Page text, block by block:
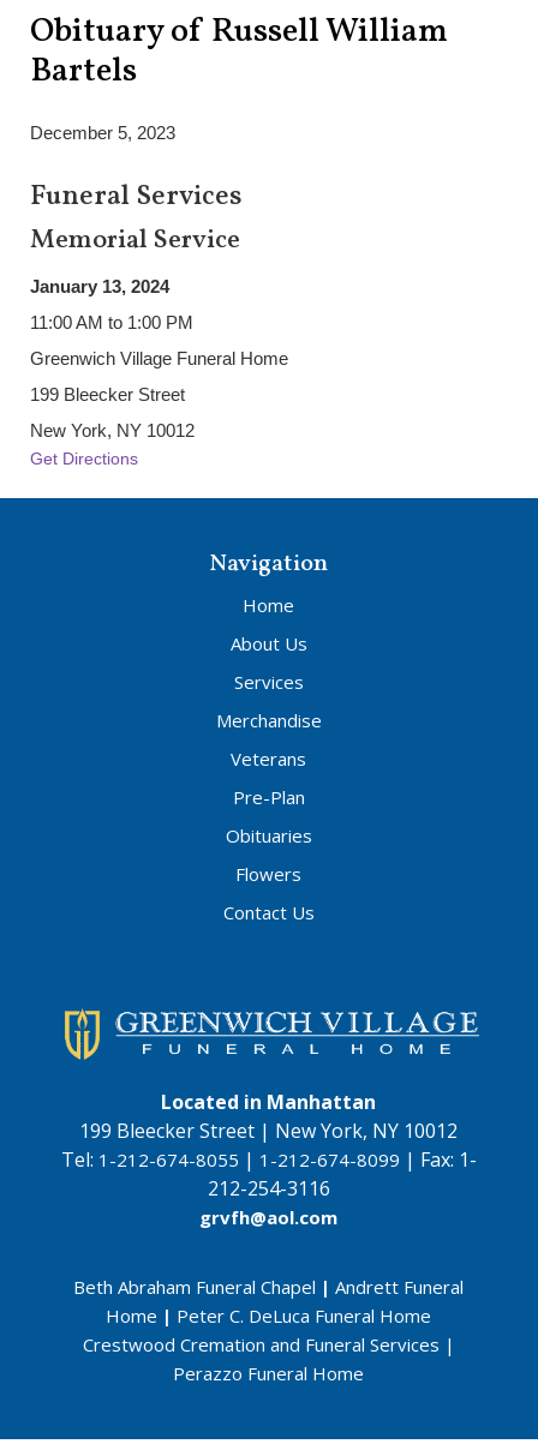
Obituary of Russell William
Bartels
December 5, 2023
Funeral Services
Memorial Service
January 13, 2024
11:00 AM to 1:00 PM
Greenwich Village Funeral Home
199 Bleecker Street
New York, NY 10012
Get Directions
Navigation
Home
About Us
Services
Merchandise
Veterans
Pre-Plan
Obituaries
Flowers
Contact Us
Located in Manhattan
199 Bleecker Street | New York, NY 10012
Tel: 1-212-674-8055 | 1-212-674-8099 | Fax: 1-
212-254-3116
grvfh@aol.com
Beth Abraham Funeral Chapel | Andrett Funeral
Home | Peter C. DeLuca Funeral Home
Crestwood Cremation and Funeral Services |
Perazzo Funeral Home